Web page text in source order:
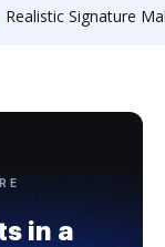
Realistic Signature
in a